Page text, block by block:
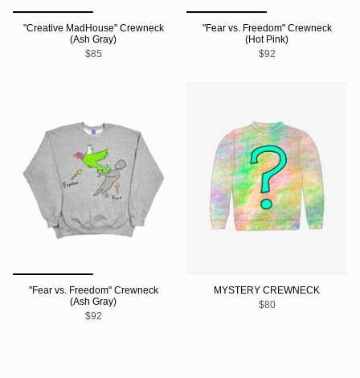
"Creative MadHouse" Crewneck
(Ash Gray)
$85
"Fear vs. Freedom" Crewneck
(Hot Pink)
$92
"Fear vs. Freedom" Crewneck
(Ash Gray)
$92
MYSTERY CREWNECK
$80